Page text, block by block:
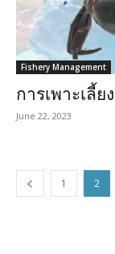
Fishery Management
การเพาะเลี้
June 22, 2023
1 2